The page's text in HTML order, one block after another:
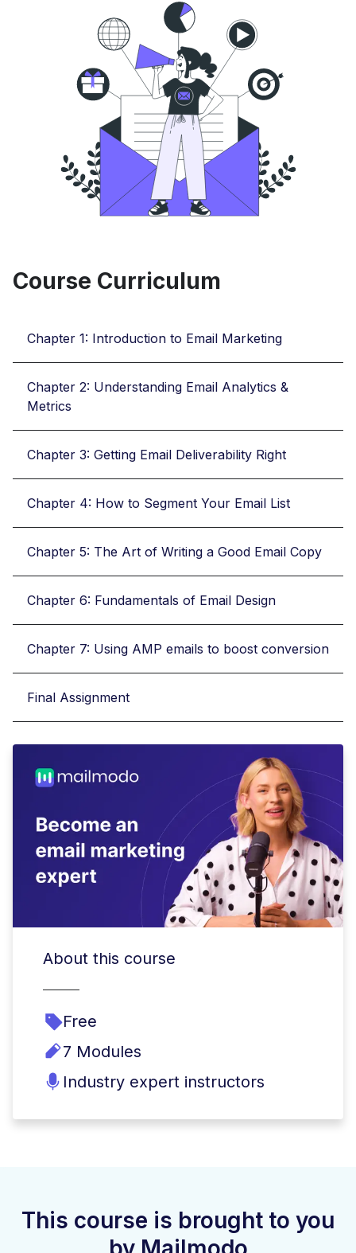
Course Curriculum
Chapter 1: Introduction to Email Marketing
Chapter 2: Understanding Email Analytics &
Metrics
Chapter 3: Getting Email Deliverability Right
Chapter 4: How to Segment Your Email List
Chapter 5: The Art of Writing a Good Email Copy
Chapter 6: Fundamentals of Email Design
Chapter 7: Using AMP emails to boost conversion
Final Assignment
About this course
Free
7 Modules
Industry expert instructors
This course is brought to you